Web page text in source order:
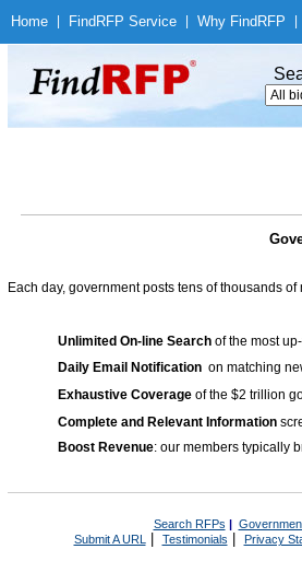
Home Find RFP Service Why Find RFP
Each day, government posts tens of thousands
Unlimited On-line Search of the most
Daily Email Notification on matching
Exhaustive Coverage of the $2 trillion
Complete and Relevant Information
Boost Revenue: our members typically
Search RFPs |
Submit A URL | Testimonials Privacy